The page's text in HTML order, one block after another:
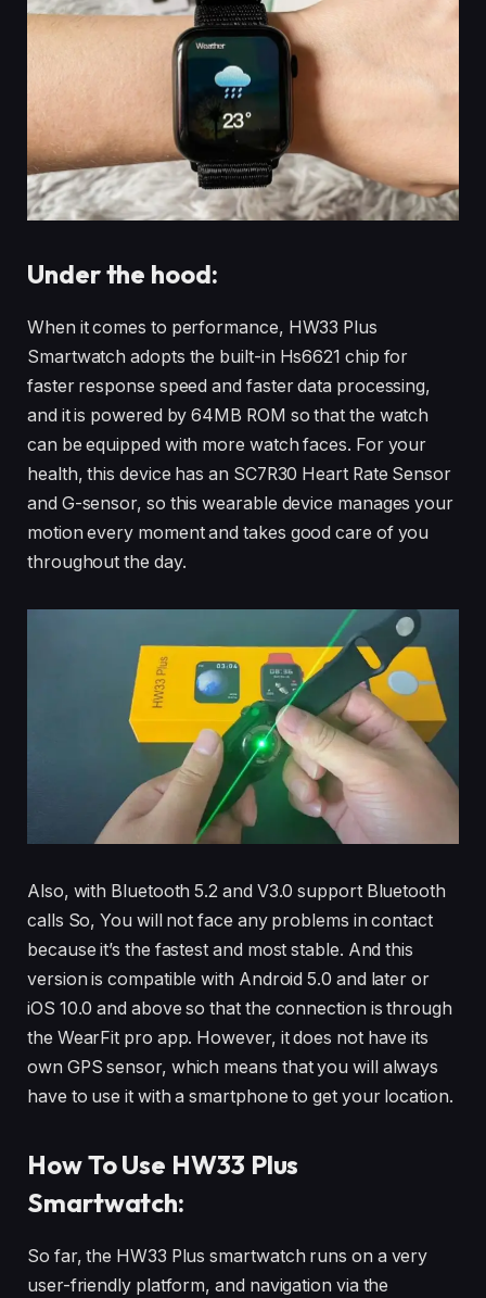
Under the hood:
When it comes to performance, HW33 Plus
Smartwatch adopts the built-in Hs6621 chip for
faster response speed and faster data processing,
and it is powered by 64MB ROM so that the watch
can be equipped with more watch faces. For your
health, this device has an SC7R30 Heart Rate Sensor
and G-sensor, so this wearable device manages your
motion every moment and takes good care of you
throughout the day.
Also, with Bluetooth 5.2 and V3.0 support Bluetooth
calls So, You will not face any problems in contact
because it’s the fastest and most stable. And this
version is compatible with Android 5.0 and later or
iOS 10.0 and above so that the connection is through
the WearFit pro app. However, it does not have its
own GPS sensor, which means that you will always
have to use it with a smartphone to get your location.
How To Use HW33 Plus
Smartwatch:
So far, the HW33 Plus smartwatch runs on a very
user-friendly platform, and navigation via the